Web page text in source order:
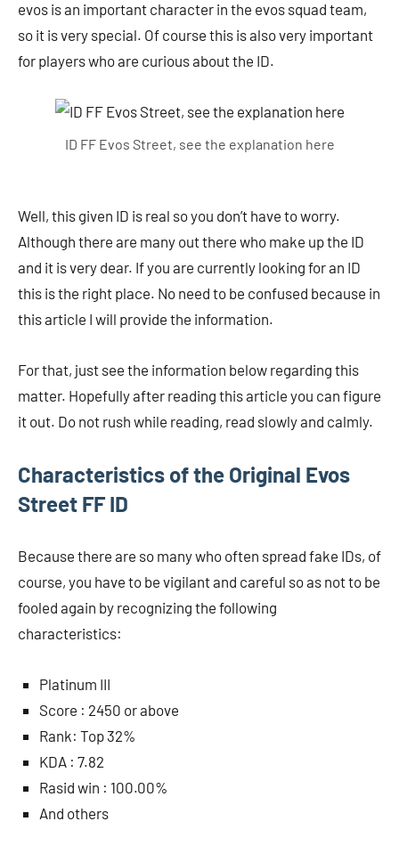
evos is an important character in the evos squad team,
so it is very special. Of course this is also very important
for players who are curious about the ID.
ID FF Evos Street, see the explanation here
Well, this given ID is real so you don’t have to worry.
Although there are many out there who make up the ID
and it is very dear. If you are currently looking for an ID
this is the right place. No need to be confused because in
this article I will provide the information.
For that, just see the information below regarding this
matter. Hopefully after reading this article you can figure
it out. Do not rush while reading, read slowly and calmly.
Characteristics of the Original Evos
Street FF ID
Because there are so many who often spread fake IDs, of
course, you have to be vigilant and careful so as not to be
fooled again by recognizing the following
characteristics:
Platinum III
Score : 2450 or above
Rank: Top 32%
KDA : 7.82
Rasid win : 100.00%
And others